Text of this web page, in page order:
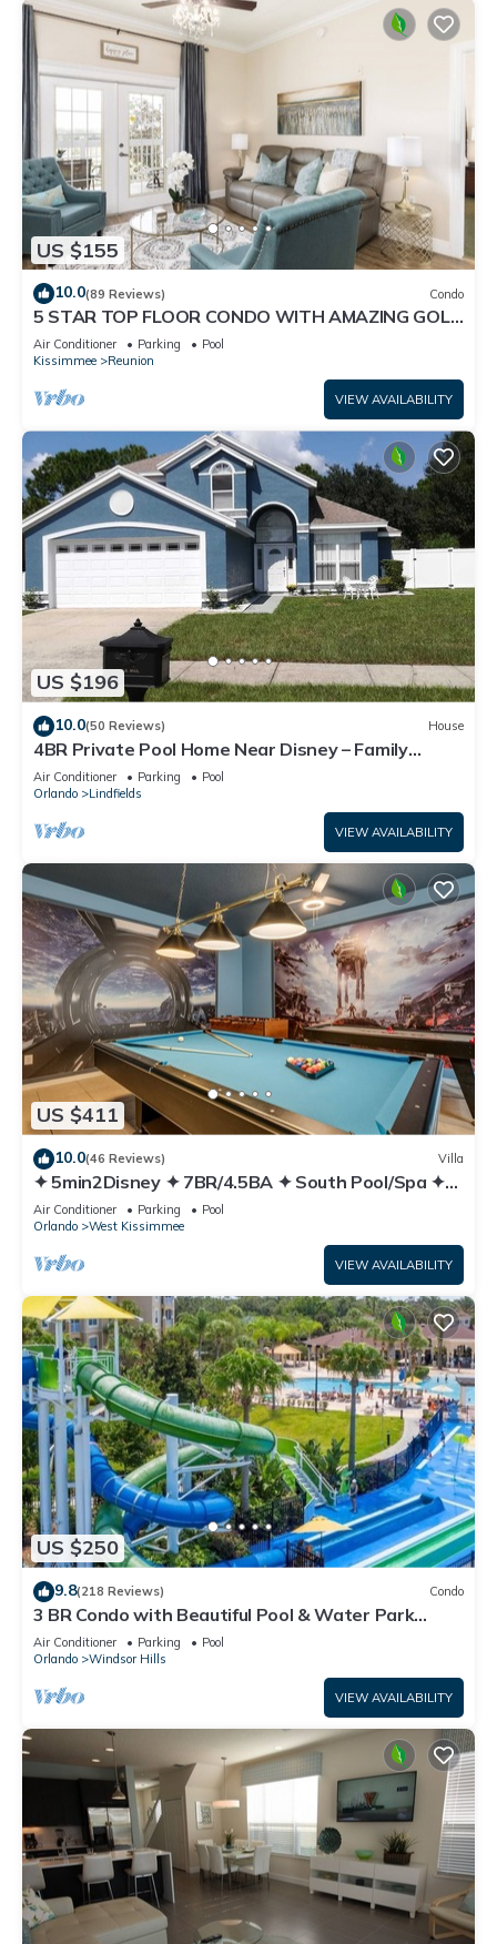
US $155
10.0(89 Reviews) Condo
5 STAR TOP FLOOR CONDO WITH AMAZING GOLF
VIEWS!
Air Conditioner Parking
Pool
Kissimmee
Reunion
VIEW AVAILABILITY
US $196
10.0(50 Reviews) House
4BR Private Pool Home Near Disney – Family
Friendly Sleeps 8 Screened Pool
Air Conditioner Parking
Pool
Orlando
Lindfields
VIEW AVAILABILITY
US $411
10.0(46 Reviews) Villa
✦ 5min2Disney ✦ 7BR/4.5BA ✦ South Pool/Spa ✦
A/C Star Wars Gameroom ✦ Modern
Air Conditioner Parking
Pool
Orlando
West Kissimmee
VIEW AVAILABILITY
US $250
9.8(218 Reviews) Condo
3 BR Condo with Beautiful Pool & Water Park
Minutes to Disney Worlds Front Gate
Air Conditioner Parking
Pool
Orlando
Windsor Hills
VIEW AVAILABILITY